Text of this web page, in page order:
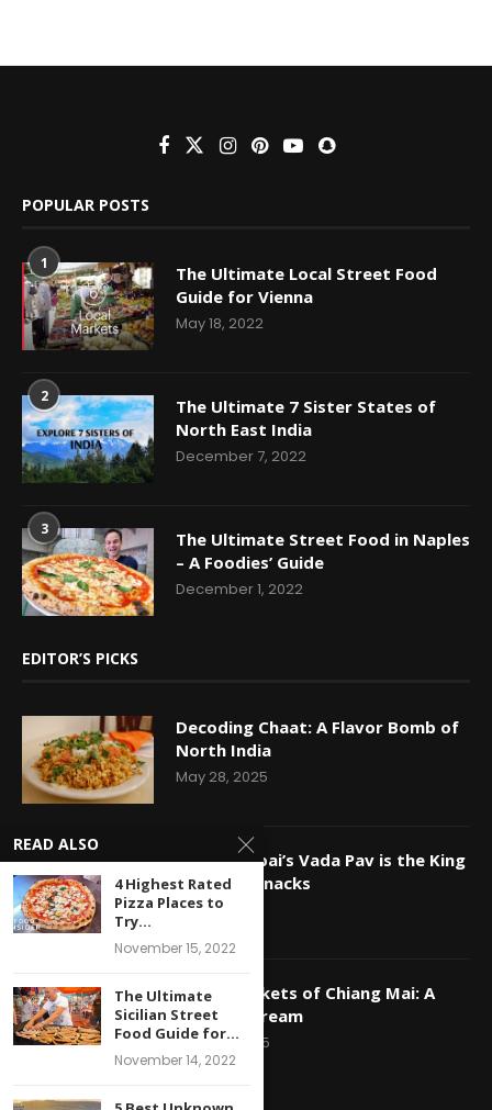
POPULAR POSTS
1
The Ultimate Local Street Food
Guide for Vienna
May 18, 2022
2
The Ultimate 7 Sister States of
North East India
December 7, 2022
3
The Ultimate Street Food in Naples
– A Foodies’ Guide
December 1, 2022
EDITOR’S PICKS
Decoding Chaat: A Flavor Bomb of
North India
May 28, 2025
Why Mumbai’s Vada Pav is the King
of Indian Snacks
May 16, 2025
Night Markets of Chiang Mai: A
Foodie’s Dream
April 29, 2025
READ ALSO
4 Highest Rated
Pizza Places to
Try...
November 15, 2022
The Ultimate
Sicilian Street
Food Guide for...
November 14, 2022